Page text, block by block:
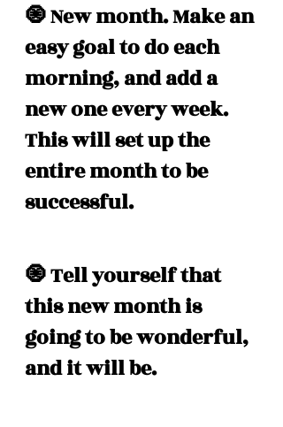
🧿 New month. Make an
easy goal to do each
morning, and add a
new one every week.
This will set up the
entire month to be
successful.
🧿 Tell yourself that
this new month is
going to be wonderful,
and it will be.